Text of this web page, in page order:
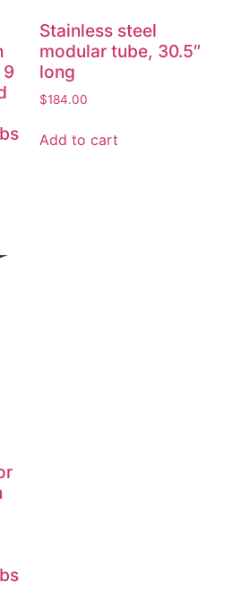
Stainless steel
modular tube, 30.5″
long
$184.00
Add to cart